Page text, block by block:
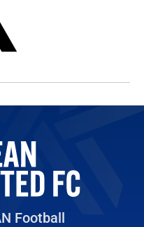
Football